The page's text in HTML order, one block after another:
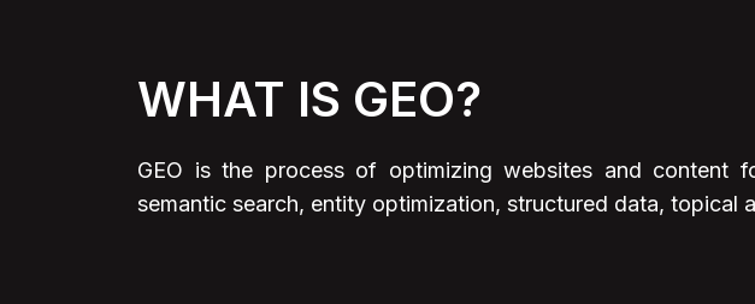
WHAT IS GEO?
GEO is the process of optimizing websites and content
semantic search, entity optimization, structured data,